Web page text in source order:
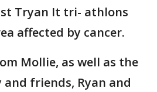
Tryan It tri- athlons
affected by cancer.
Mollie, as well as the
friends, Ryan and